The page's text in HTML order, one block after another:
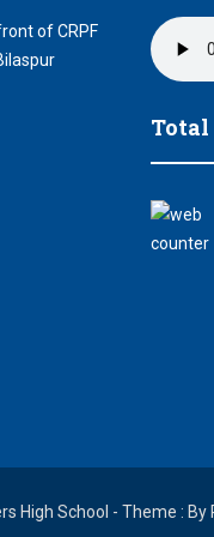
of CRPF
High School - Theme : By